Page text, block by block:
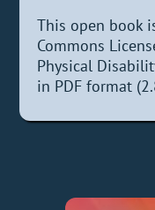
This open book
Commons
Physical
in PDF format